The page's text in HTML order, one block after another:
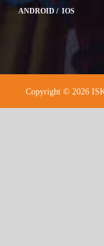
ANDROID / IOS
Copyright © 2026